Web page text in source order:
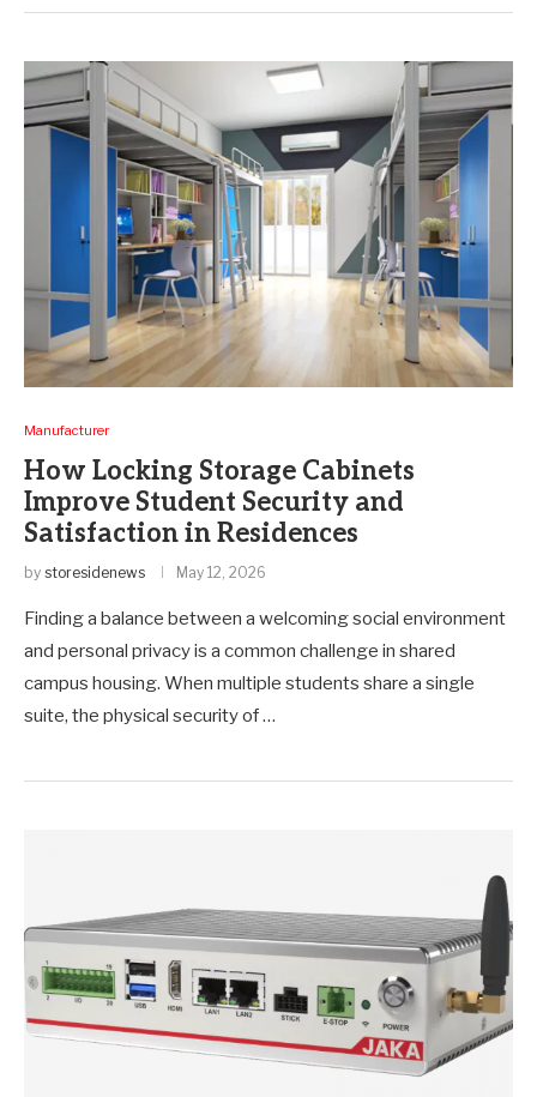
Manufacturer
How Locking Storage Cabinets
Improve Student Security and
Satisfaction in Residences
by storesidenews May 12, 2026
Finding a balance between a welcoming social environment
and personal privacy is a common challenge in shared
campus housing. When multiple students share a single
suite, the physical security of …